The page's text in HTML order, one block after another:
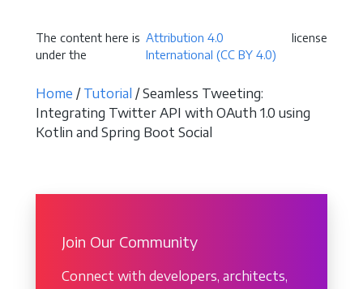
The content here is
under the
Attribution 4.0
International (CC BY 4.0)
license
Home / Tutorial / Seamless Tweeting:
Integrating Twitter API with OAuth 1.0 using
Kotlin and Spring Boot Social
Join Our Community
Connect with developers, architects,